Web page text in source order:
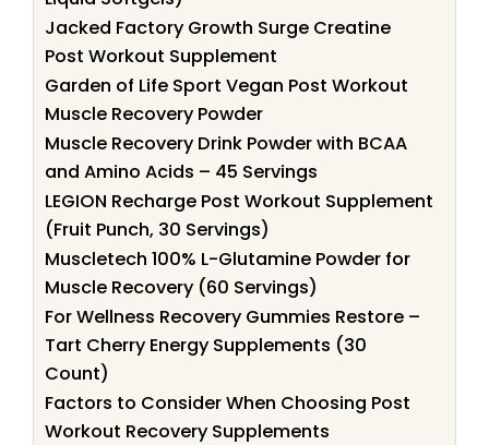
Jacked Factory Growth Surge Creatine
Post Workout Supplement
Garden of Life Sport Vegan Post Workout
Muscle Recovery Powder
Muscle Recovery Drink Powder with BCAA
and Amino Acids – 45 Servings
LEGION Recharge Post Workout Supplement
(Fruit Punch, 30 Servings)
Muscletech 100% L-Glutamine Powder for
Muscle Recovery (60 Servings)
For Wellness Recovery Gummies Restore –
Tart Cherry Energy Supplements (30
Count)
Factors to Consider When Choosing Post
Workout Recovery Supplements